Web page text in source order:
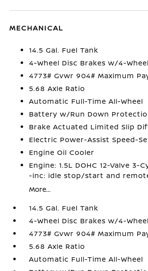
MECHANICAL
14.5 Gal. Fuel Tank
4-Wheel Disc Brakes w/4-
4773# Gvwr 904# Maximum
5.68 Axle Ratio
Automatic Full-Time All-Wheel
Battery w/Run Down
Brake Actuated Limited Slip
Electric Power-Assist Speed-
Engine Oil Cooler
Engine: 1.5L DOHC 12-Valve 3-
-inc: idle stop/start and
More...
14.5 Gal. Fuel Tank
4-Wheel Disc Brakes w/4-
4773# Gvwr 904# Maximum
5.68 Axle Ratio
Automatic Full-Time All-Wheel